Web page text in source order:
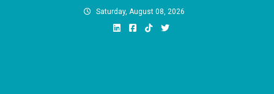
Saturday, August 08, 2026